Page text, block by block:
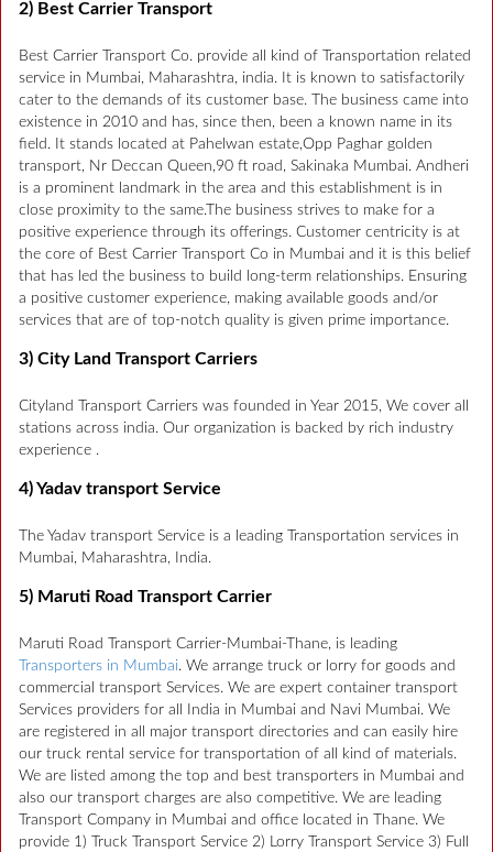
2) Best Carrier Transport
Best Carrier Transport Co. provide all kind of Transportation related
service in Mumbai, Maharashtra, india. It is known to satisfactorily
cater to the demands of its customer base. The business came into
existence in 2010 and has, since then, been a known name in its
field. It stands located at Pahelwan estate,Opp Paghar golden
transport, Nr Deccan Queen,90 ft road, Sakinaka Mumbai. Andheri
is a prominent landmark in the area and this establishment is in
close proximity to the same.The business strives to make for a
positive experience through its offerings. Customer centricity is at
the core of Best Carrier Transport Co in Mumbai and it is this belief
that has led the business to build long-term relationships. Ensuring
a positive customer experience, making available goods and/or
services that are of top-notch quality is given prime importance.
3) City Land Transport Carriers
Cityland Transport Carriers was founded in Year 2015, We cover all
stations across india. Our organization is backed by rich industry
experience .
4) Yadav transport Service
The Yadav transport Service is a leading Transportation services in
Mumbai, Maharashtra, India.
5) Maruti Road Transport Carrier
Maruti Road Transport Carrier-Mumbai-Thane, is leading
Transporters in Mumbai. We arrange truck or lorry for goods and
commercial transport Services. We are expert container transport
Services providers for all India in Mumbai and Navi Mumbai. We
are registered in all major transport directories and can easily hire
our truck rental service for transportation of all kind of materials.
We are listed among the top and best transporters in Mumbai and
also our transport charges are also competitive. We are leading
Transport Company in Mumbai and office located in Thane. We
provide 1) Truck Transport Service 2) Lorry Transport Service 3) Full